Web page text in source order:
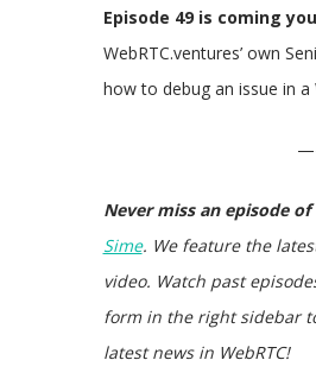
Episode 49 is coming
WebRTC.ventures’ own
how to debug an issue in
Never miss an episode of
Sime. We feature the
video. Watch past
form in the right sidebar
latest news in WebRTC!